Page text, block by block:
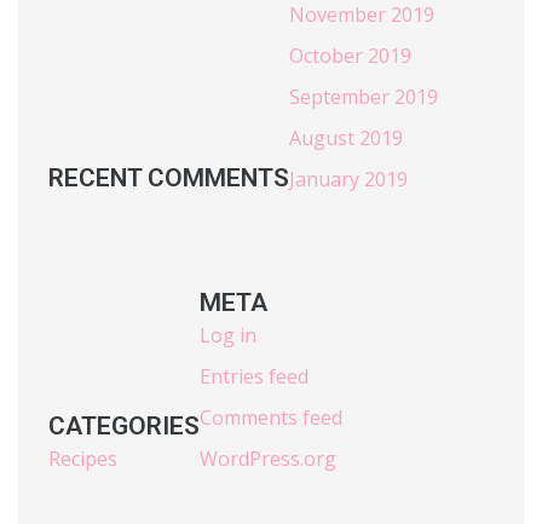
RECENT COMMENTS
November 2019
October 2019
September 2019
August 2019
January 2019
CATEGORIES
Recipes
META
Log in
Entries feed
Comments feed
WordPress.org